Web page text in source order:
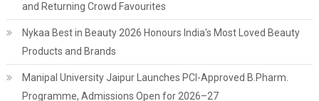
and Returning Crowd Favourites
Nykaa Best in Beauty 2026 Honours India's Most Loved Beauty
Products and Brands
Manipal University Jaipur Launches PCI-Approved B.Pharm.
Programme, Admissions Open for 2026–27